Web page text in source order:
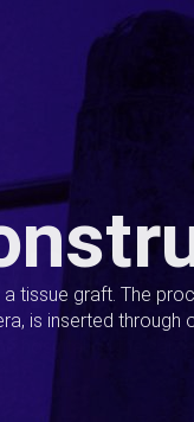
tissue graft. The
is inserted through